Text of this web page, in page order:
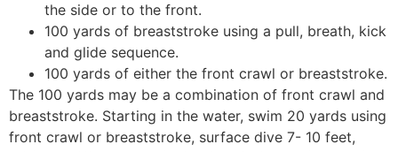
the side or to the front.
100 yards of breaststroke using a pull, breath, kick
and glide sequence.
100 yards of either the front crawl or breaststroke.
The 100 yards may be a combination of front crawl and
breaststroke. Starting in the water, swim 20 yards using
front crawl or breaststroke, surface dive 7- 10 feet,